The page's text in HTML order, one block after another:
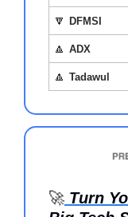
🔽 DFMSI
🔼 ADX
🔼 Tadawul
🚀 Turn